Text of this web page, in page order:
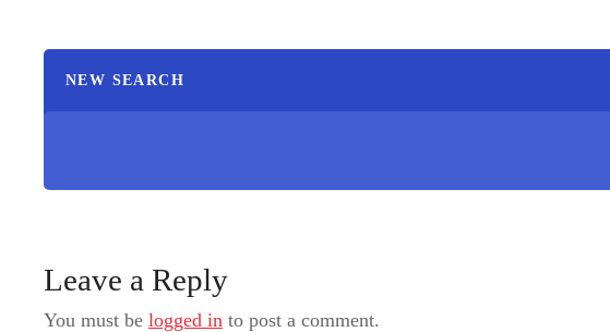
NEW SEARCH
Leave a Reply
You must be logged in to post a comment.